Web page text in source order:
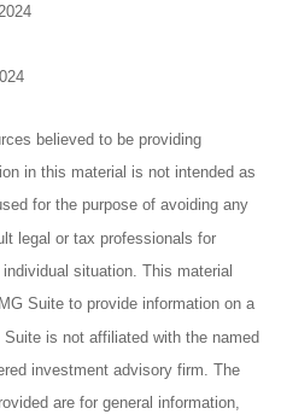
believed to be providing
in this material is not intended as
for the purpose of avoiding any
legal or tax professionals for
situation. This material
Suite to provide information on a
is not affiliated with the named
investment advisory firm. The
are for general information,